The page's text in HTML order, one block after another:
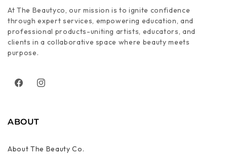
At The Beautyco, our mission is to ignite confidence
through expert services, empowering education, and
professional products-uniting artists, educators, and
clients in a collaborative space where beauty meets
purpose.
FacebookInstagram
ABOUT
About The Beauty Co.